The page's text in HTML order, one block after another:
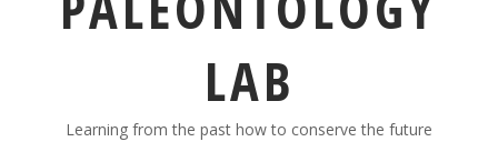
LAB
Learning from the past how to conserve the future